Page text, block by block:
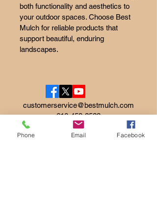
both functionality and aesthetics to
your outdoor spaces. Choose Best
Mulch for reliable products that
support beautiful, enduring
landscapes.
customerservice@bestmulch.com
610-459-2528
Phone Email Facebook